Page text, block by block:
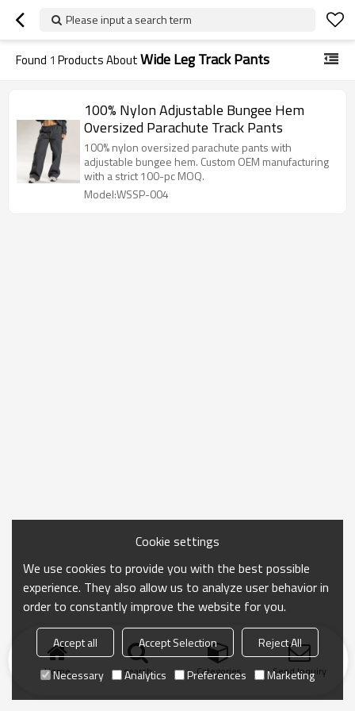
Please input a search term
Found 1 Products AboutWide Leg Track Pants
100% Nylon Adjustable Bungee Hem
Oversized Parachute Track Pants
100% nylon oversized parachute pants with
adjustable bungee hem. Custom OEM manufacturing
with a strict 100-pc MOQ.
Model:WSSP-004
Home search Categories Send Inquiry
Cookie settings
We use cookies to provide you with the best possible
experience. They also allow us to analyze user behavior in
order to constantly improve the website for you.
Accept all Accept Selection
Reject All
Necessary
Analytics Preferences Marketing